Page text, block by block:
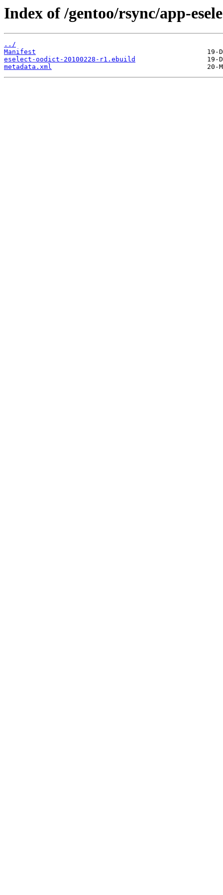
Index of /gentoo/rsync/app-
../
Manifest
eselect-oodict-20100228-r1.ebuild
metadata.xml